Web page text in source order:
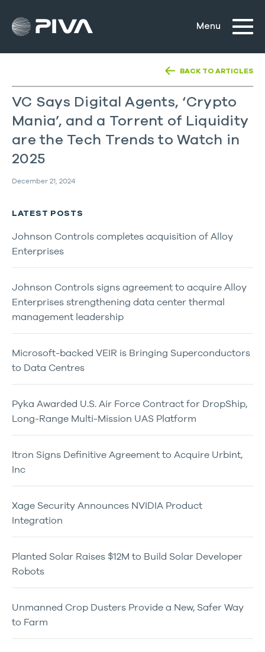
BACK TO ARTICLES
VC Says Digital Agents, ‘Crypto
Mania’, and a Torrent of Liquidity
are the Tech Trends to Watch in
2025
December 21, 2024
LATEST POSTS
Johnson Controls completes acquisition of Alloy
Enterprises
Johnson Controls signs agreement to acquire Alloy
Enterprises strengthening data center thermal
management leadership
Microsoft-backed VEIR is Bringing Superconductors
to Data Centres
Pyka Awarded U.S. Air Force Contract for DropShip,
Long-Range Multi-Mission UAS Platform
Itron Signs Definitive Agreement to Acquire Urbint,
Inc
Xage Security Announces NVIDIA Product
Integration
Planted Solar Raises $12M to Build Solar Developer
Robots
Unmanned Crop Dusters Provide a New, Safer Way
to Farm